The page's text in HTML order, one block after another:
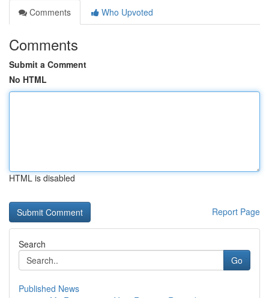
Comments
Who Upvoted
Comments
Submit a Comment
No HTML
HTML is disabled
Report Page
Search
Go
Published News